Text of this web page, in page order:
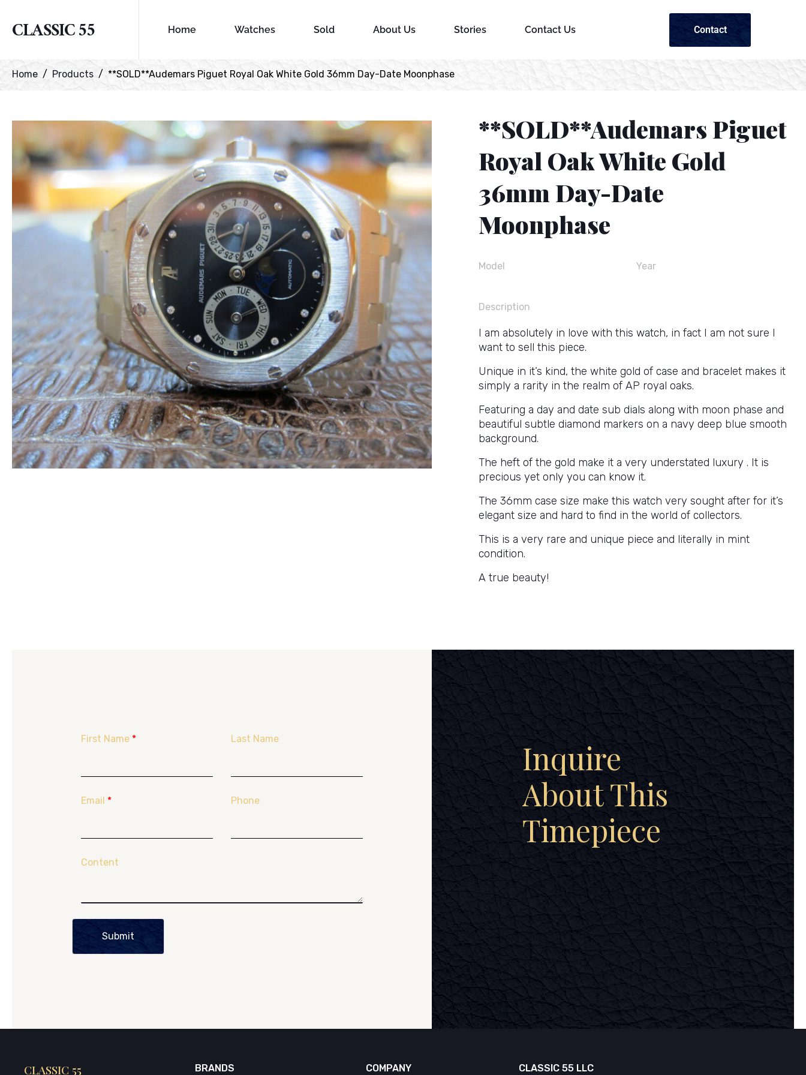
CLASSIC 55 Home Watches Sold About Us Stories Contact Us Contact
Home Products **SOLD**Audemars Piguet Royal Oak White Gold 36mm Day-Date Moonphase
**SOLD**Audemars Piguet
Royal Oak White Gold
36mm Day-Date
Moonphase
Model Year
Description
I am absolutely in love with this watch, in fact I am not sure I
want to sell this piece.
Unique in it’s kind, the white gold of case and bracelet makes it
simply a rarity in the realm of AP royal oaks.
Featuring a day and date sub dials along with moon phase and
beautiful subtle diamond markers on a navy deep blue smooth
background.
The heft of the gold make it a very understated luxury . It is
precious yet only you can know it.
The 36mm case size make this watch very sought after for it’s
elegant size and hard to find in the world of collectors.
This is a very rare and unique piece and literally in mint
condition.
A true beauty!
First Name * Last Name
Email * Phone
Content
Submit
Inquire
About This
Timepiece
CLASSIC 55 BRANDS COMPANY CLASSIC 55 LLC